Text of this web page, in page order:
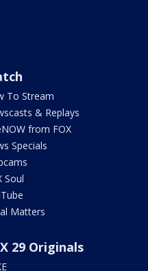
To Stream
& Replays
from FOX
Specials
Soul
Matters
29 Originals